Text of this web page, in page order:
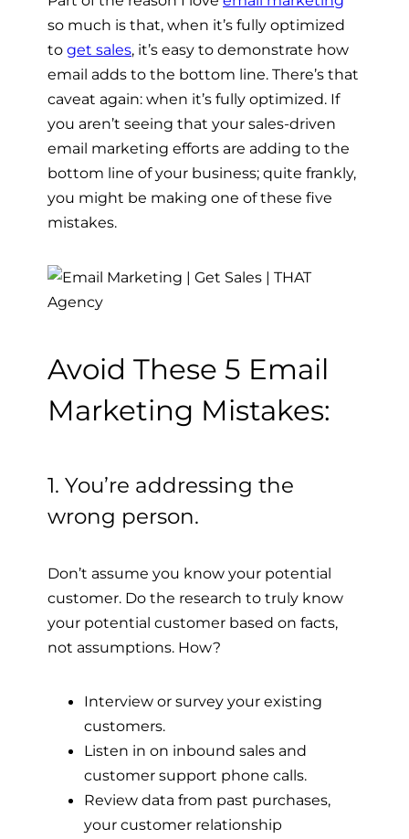
so much is that, when it’s fully optimized
to get sales, it’s easy to demonstrate how
email adds to the bottom line. There’s that
caveat again: when it’s fully optimized. If
you aren’t seeing that your sales-driven
email marketing efforts are adding to the
bottom line of your business; quite frankly,
you might be making one of these five
mistakes.
Avoid These 5 Email
Marketing Mistakes:
1. You’re addressing the
wrong person.
Don’t assume you know your potential
customer. Do the research to truly know
your potential customer based on facts,
not assumptions. How?
Interview or survey your existing
customers.
Listen in on inbound sales and
customer support phone calls.
Review data from past purchases,
your customer relationship